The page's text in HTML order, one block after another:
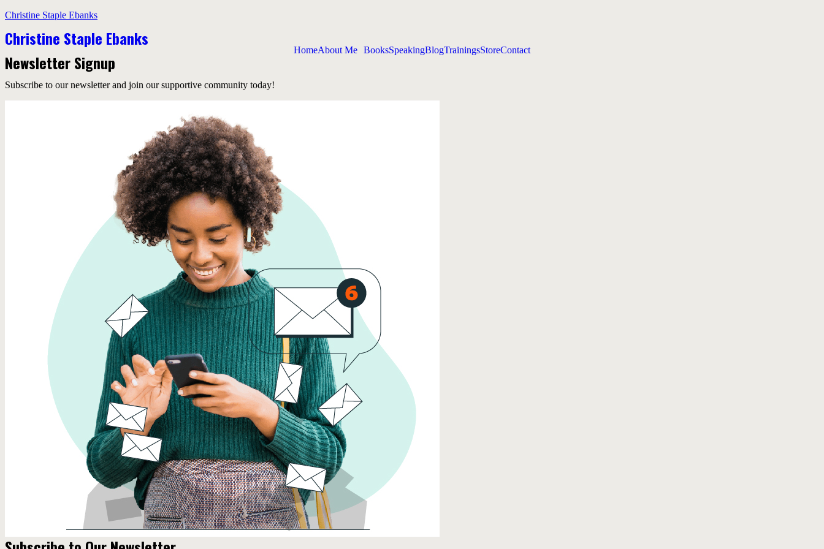
Christine Staple Ebanks
Christine Staple Ebanks
HomeAbout Me BooksSpeakingBlogTrainingsStoreContact
Newsletter Signup
Subscribe to our newsletter and join our supportive community today!